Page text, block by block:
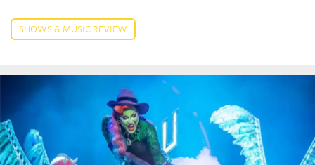
SHOWS & MUSIC REVIEW